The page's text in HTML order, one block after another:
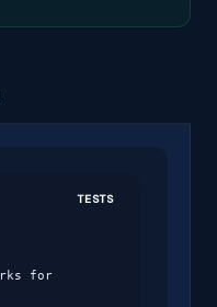
TESTS